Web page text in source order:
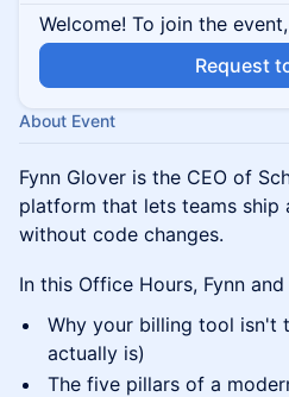
Welcome! To join the
Request
About Event
Fynn Glover is the CEO of
platform that lets teams ship
without code changes.
In this Office Hours, Fynn
Why your billing tool isn't
actually is)
The five pillars of a